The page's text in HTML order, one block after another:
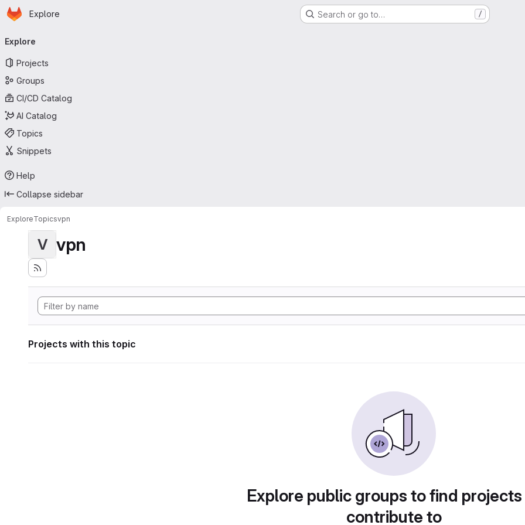
Skip to main content
Homepage
Explore Search or go to… /
navigation
Explore
Projects
Groups
CI/CD Catalog
AI Catalog
Topics
Snippets
Help
Collapse sidebar
ExploreTopicsvpn
V vpn
Projects with this topic
Explore public groups to find
contribute to